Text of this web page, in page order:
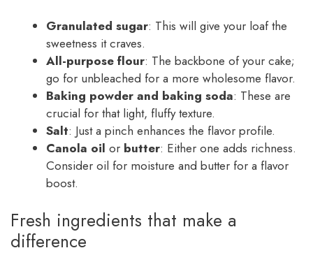
Granulated sugar: This will give your loaf the
sweetness it craves.
All-purpose flour: The backbone of your cake;
go for unbleached for a more wholesome flavor.
Baking powder and baking soda: These are
crucial for that light, fluffy texture.
Salt: Just a pinch enhances the flavor profile.
Canola oil or butter: Either one adds richness.
Consider oil for moisture and butter for a flavor
boost.
Fresh ingredients that make a
difference